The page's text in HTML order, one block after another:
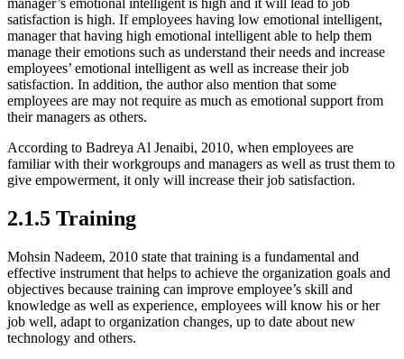
manager’s emotional intelligent is high and it will lead to job
satisfaction is high. If employees having low emotional intelligent,
manager that having high emotional intelligent able to help them
manage their emotions such as understand their needs and increase
employees’ emotional intelligent as well as increase their job
satisfaction. In addition, the author also mention that some
employees are may not require as much as emotional support from
their managers as others.
According to Badreya Al Jenaibi, 2010, when employees are
familiar with their workgroups and managers as well as trust them to
give empowerment, it only will increase their job satisfaction.
2.1.5 Training
Mohsin Nadeem, 2010 state that training is a fundamental and
effective instrument that helps to achieve the organization goals and
objectives because training can improve employee’s skill and
knowledge as well as experience, employees will know his or her
job well, adapt to organization changes, up to date about new
technology and others.